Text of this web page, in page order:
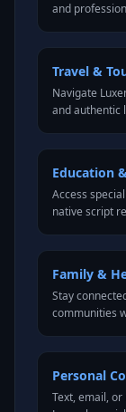
and
Travel &
Navigate
and authentic
Education
Access
native script
Family &
Stay
communities
Personal
Text, email,